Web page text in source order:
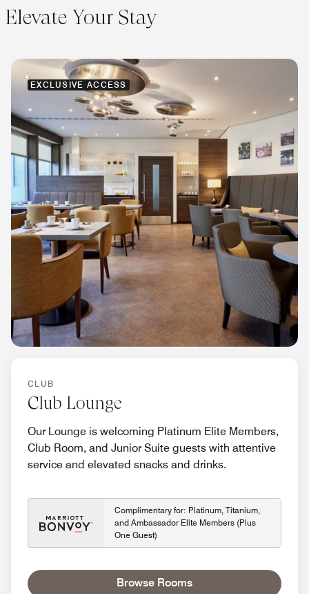
Elevate Your Stay
EXCLUSIVE ACCESS
CLUB
Club Lounge
Our Lounge is welcoming Platinum Elite Members,
Club Room, and Junior Suite guests with attentive
service and elevated snacks and drinks.
Complimentary for: Platinum, Titanium,
and Ambassador Elite Members (Plus
One Guest)
Browse Rooms